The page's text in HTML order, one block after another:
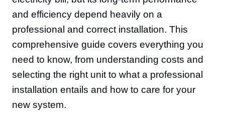
and efficiency depend heavily on a
professional and correct installation. This
comprehensive guide covers everything you
need to know, from understanding costs and
selecting the right unit to what a professional
installation entails and how to care for your
new system.